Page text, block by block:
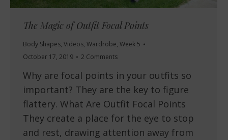
The Magic of Outfit Focal Points
Body Shapes, Videos, Wardrobe, Week 5
October 17, 2019
2 Comments
Why are focal points in your outfits so
important? They are the key to figure
flattery. What Are Outfit Focal Points
They create a place for the eye to stop
and rest, drawing attention away from